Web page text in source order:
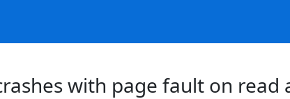
with page fault on read